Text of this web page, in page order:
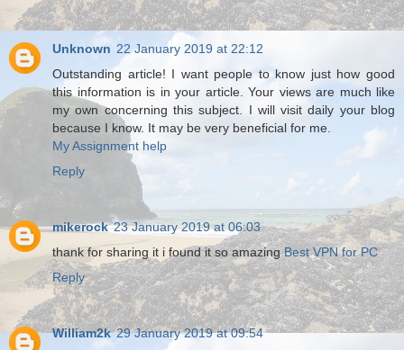
Unknown 22 January 2019 at 22:12
Outstanding article! I want people to know just how good
this information is in your article. Your views are much like
my own concerning this subject. I will visit daily your blog
because I know. It may be very beneficial for me.
My Assignment help
Reply
mikerock 23 January 2019 at 06:03
thank for sharing it i found it so amazingBest VPN for PC
Reply
William2k 29 January 2019 at 09:54